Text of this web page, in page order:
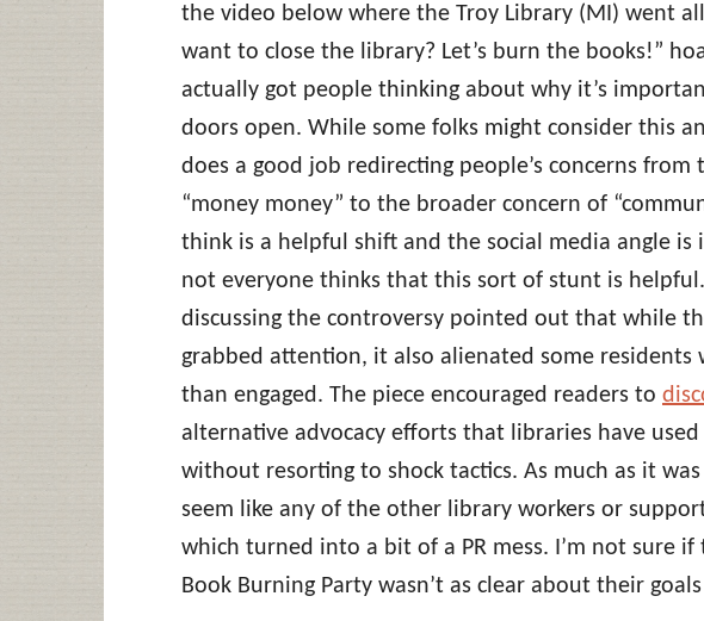
the video below where the Troy Library (MI) went
want to close the library? Let’s burn the books!”
actually got people thinking about why it’s
doors open. While some folks might consider this
does a good job redirecting people’s concerns from
“money money” to the broader concern of
think is a helpful shift and the social media angle is
not everyone thinks that this sort of stunt is
discussing the controversy pointed out that while
grabbed attention, it also alienated some
than engaged. The piece encouraged readers to
alternative advocacy efforts that libraries have
without resorting to shock tactics. As much as it
seem like any of the other library workers or
which turned into a bit of a PR mess. I’m not sure
Book Burning Party wasn’t as clear about their